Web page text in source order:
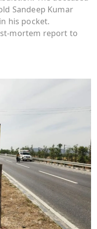
Sandeep Kumar
his pocket.
mortem report to